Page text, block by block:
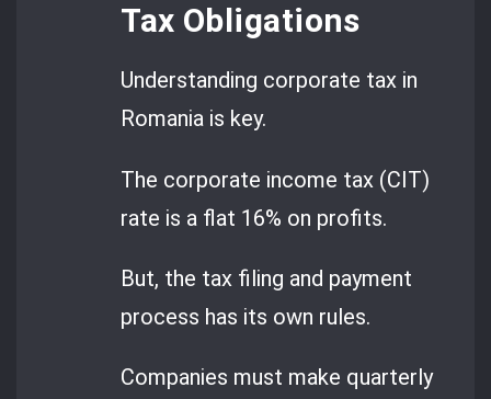
Tax Obligations
Understanding corporate tax in
Romania is key.
The corporate income tax (CIT)
rate is a flat 16% on profits.
But, the tax filing and payment
process has its own rules.
Companies must make quarterly